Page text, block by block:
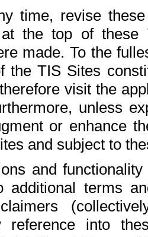
time, revise
at the top of
made. To the
the TIS Sites
visit the
unless
or enhance
and subject to
and
additional terms
reference into